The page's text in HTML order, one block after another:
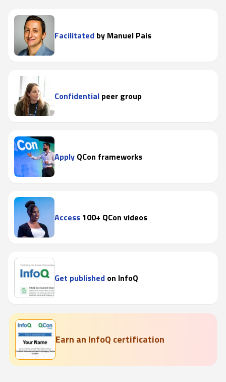
Facilitated by Manuel Pais
Confidential peer group
Apply QCon frameworks
Access100+ QCon videos
Get published on InfoQ
Earn an InfoQ certification